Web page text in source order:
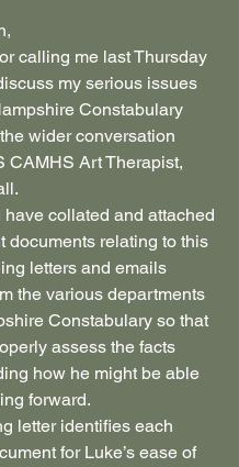
calling me last Thursday
my serious issues
Constabulary
wider conversation
CAMHS Art Therapist,
have collated and attached
documents relating to this
letters and emails
the various departments
Constabulary so that
assess the facts
how he might be able
forward.
letter identifies each
for Luke’s ease of